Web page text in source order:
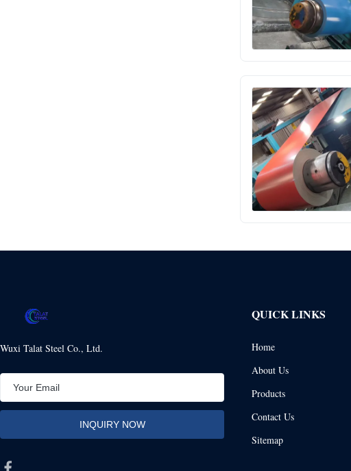
Wuxi Talat Steel Co., Ltd.
QUICK LINKS
Home
About Us
Products
Contact Us
Sitemap